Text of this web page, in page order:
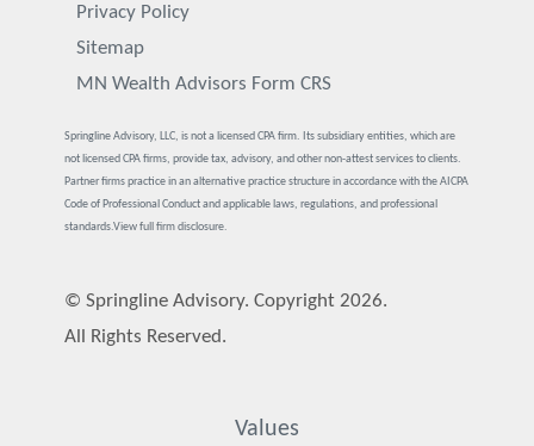
Privacy Policy
Sitemap
MN Wealth Advisors Form CRS
Springline Advisory, LLC, is not a licensed CPA firm. Its subsidiary entities, which are
not licensed CPA firms, provide tax, advisory, and other non-attest services to clients.
Partner firms practice in an alternative practice structure in accordance with the AICPA
Code of Professional Conduct and applicable laws, regulations, and professional
standards.View full firm disclosure.
© Springline Advisory. Copyright 2026.
All Rights Reserved.
Values